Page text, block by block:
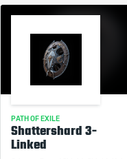
PATH OF EXILE
Shattershard 3-
Linked